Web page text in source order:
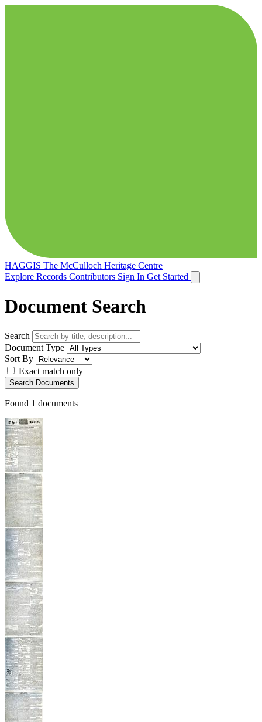
HAGGIS The McCulloch Heritage Centre
Explore Records Contributors Sign In Get Started
Document Search
Search
Document Type
Sort By
Exact match only
Search Documents
Found 1 documents